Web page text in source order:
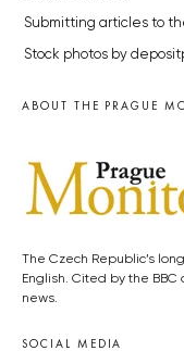
Submitting articles to
Stock photos by
ABOUT THE PRAGUE
The Czech Republic’s
English. Cited by the
news.
SOCIAL MEDIA